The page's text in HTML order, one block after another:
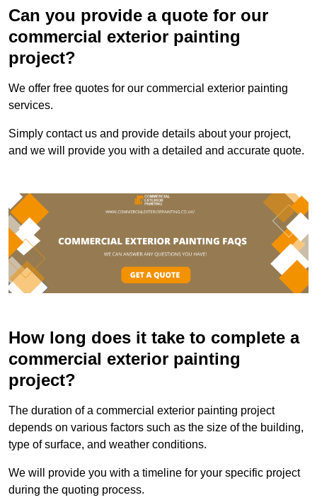
Can you provide a quote for our
commercial exterior painting
project?
We offer free quotes for our commercial exterior painting
services.
Simply contact us and provide details about your project,
and we will provide you with a detailed and accurate quote.
How long does it take to complete a
commercial exterior painting
project?
The duration of a commercial exterior painting project
depends on various factors such as the size of the building,
type of surface, and weather conditions.
We will provide you with a timeline for your specific project
during the quoting process.